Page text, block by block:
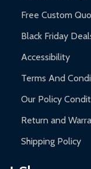
Free Custom
Black Friday
Accessibility
Terms And
Our Policy
Return and
Shipping Policy